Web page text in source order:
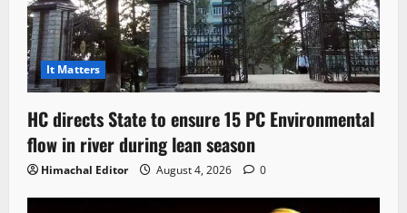
It Matters
HC directs State to ensure 15 PC Environmental
flow in river during lean season
Himachal Editor August 4, 2026 0